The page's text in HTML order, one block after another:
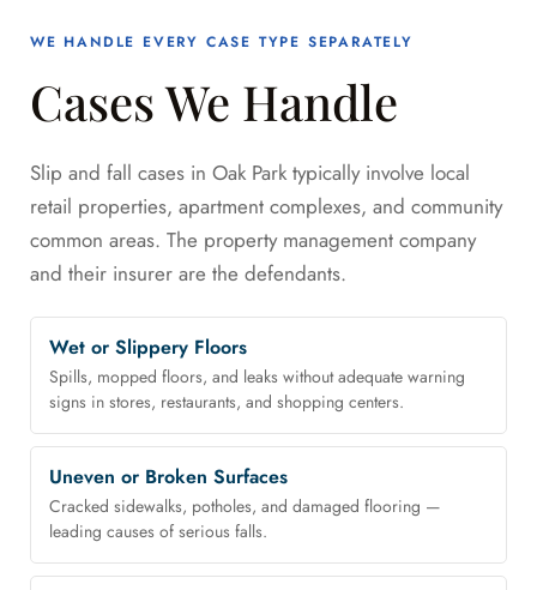
WE HANDLE EVERY CASE TYPE SEPARATELY
Cases We Handle
Slip and fall cases in Oak Park typically involve local
retail properties, apartment complexes, and community
common areas. The property management company
and their insurer are the defendants.
Wet or Slippery Floors
Spills, mopped floors, and leaks without adequate warning
signs in stores, restaurants, and shopping centers.
Uneven or Broken Surfaces
Cracked sidewalks, potholes, and damaged flooring —
leading causes of serious falls.